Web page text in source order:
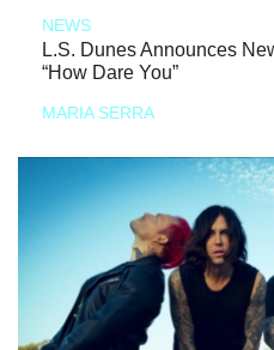
NEWS
L.S. Dunes Announces
“How Dare You”
MARIA SERRA